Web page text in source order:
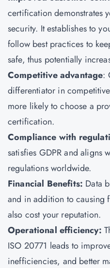
certification demonstrates
security. It establishes to
follow best practices to
safe, thus potentially
Competitive advantage:
differentiator in
more likely to choose a
certification.
Compliance with
satisfies GDPR and aligns
regulations worldwide.
Financial Benefits: Data
and in addition to causing
also cost your reputation.
Operational efficiency:
ISO 20771 leads to
inefficiencies, and better